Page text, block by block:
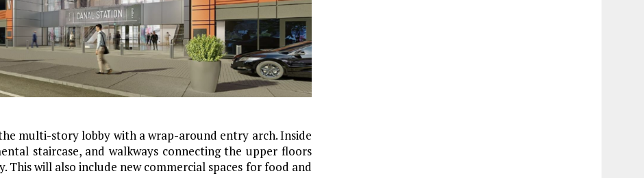
multi-story lobby with a wrap-around entry arch. Inside
staircase, and walkways connecting the upper floors
will also include new commercial spaces for food and